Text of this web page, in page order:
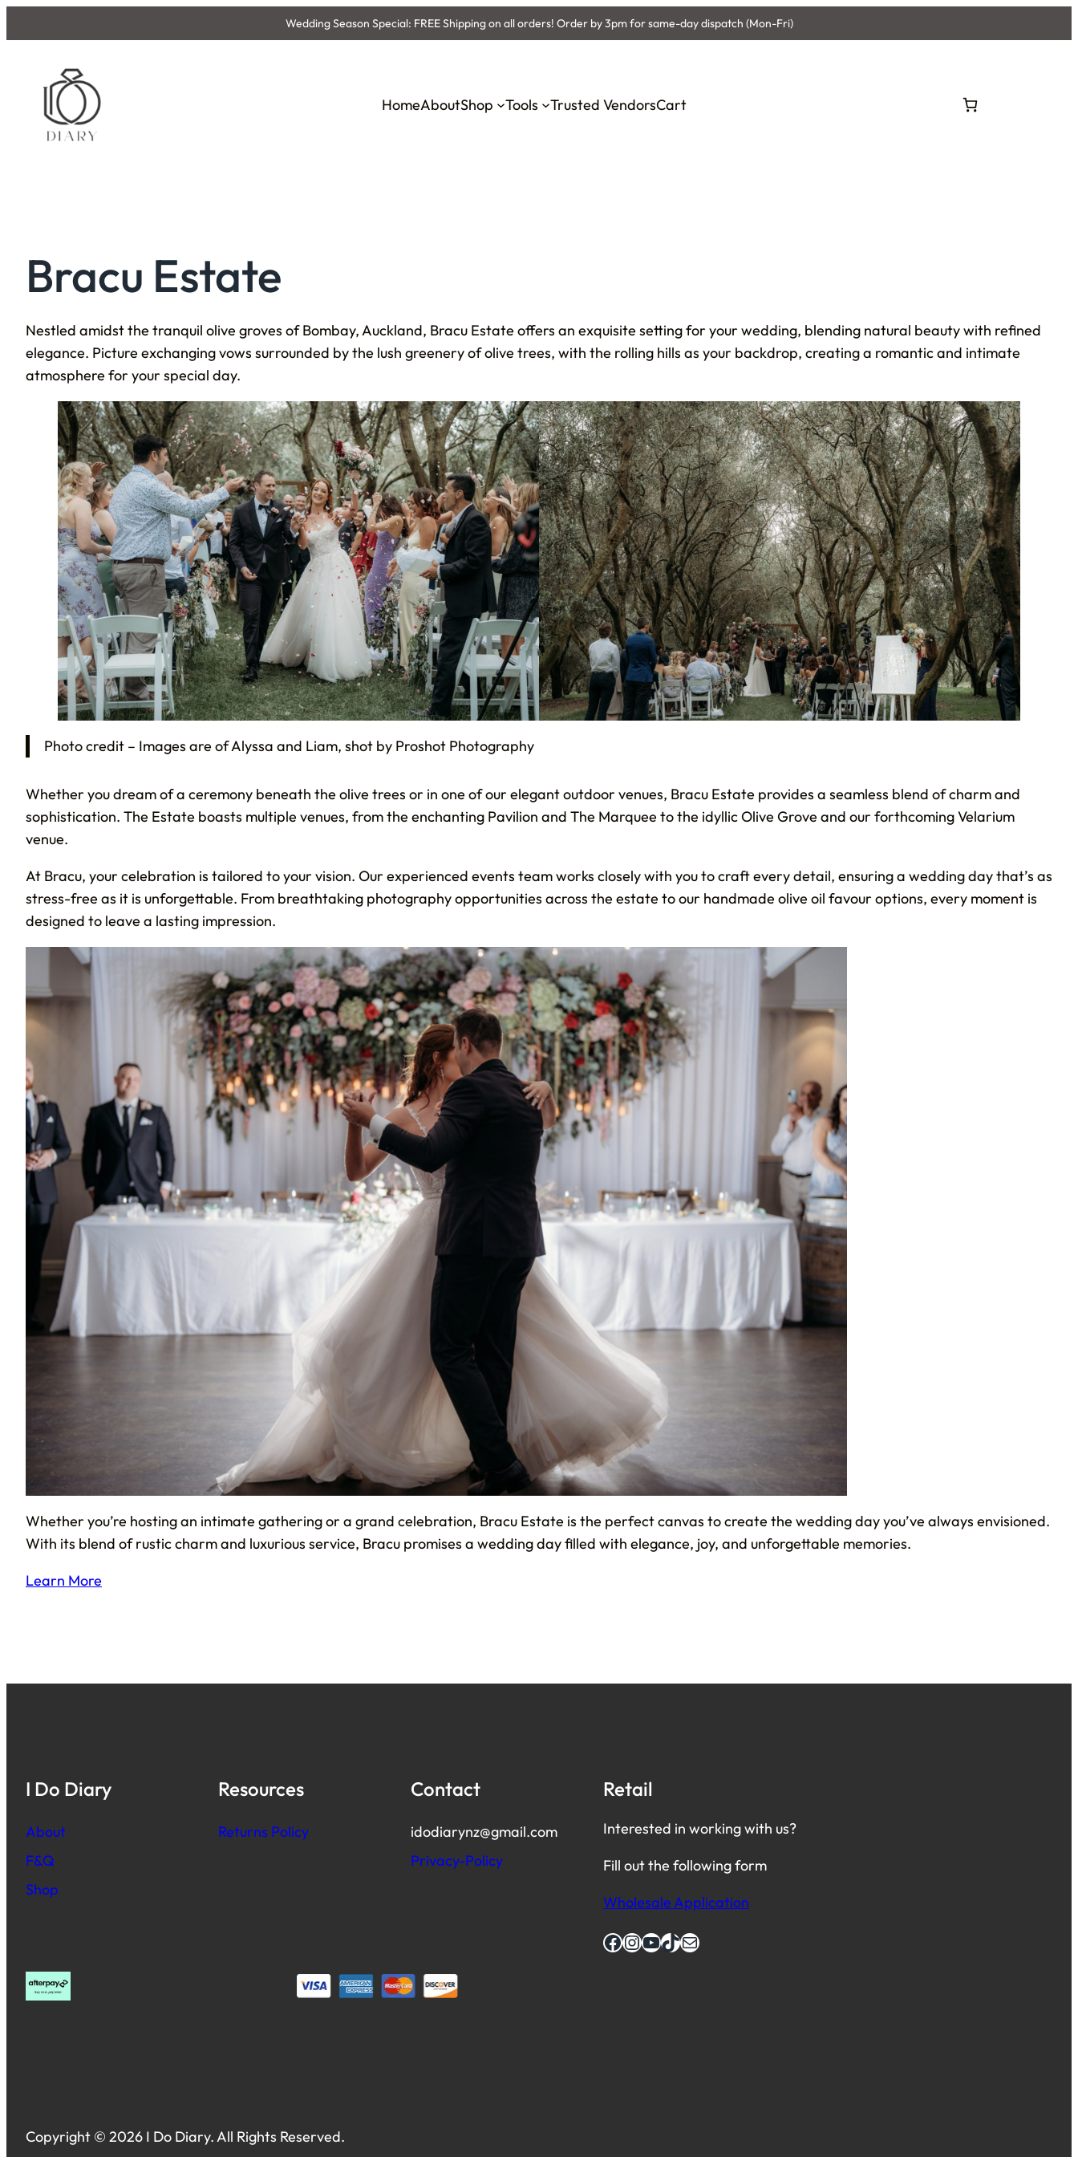
to
Wedding Season Special: FREE Shipping on all orders! Order by 3pm for same-day dispatch (Mon-Fri)
HomeAboutShop Tools Trusted VendorsCart
Bracu Estate
Nestled amidst the tranquil olive groves of Bombay, Auckland, Bracu Estate offers an exquisite setting for your wedding, blending natural beauty with refined
elegance. Picture exchanging vows surrounded by the lush greenery of olive trees, with the rolling hills as your backdrop, creating a romantic and intimate
atmosphere for your special day.
Photo credit – Images are of Alyssa and Liam, shot by Proshot Photography
Whether you dream of a ceremony beneath the olive trees or in one of our elegant outdoor venues, Bracu Estate provides a seamless blend of charm and
sophistication. The Estate boasts multiple venues, from the enchanting Pavilion and The Marquee to the idyllic Olive Grove and our forthcoming Velarium
venue.
At Bracu, your celebration is tailored to your vision. Our experienced events team works closely with you to craft every detail, ensuring a wedding day that’s as
stress-free as it is unforgettable. From breathtaking photography opportunities across the estate to our handmade olive oil favour options, every moment is
designed to leave a lasting impression.
Whether you’re hosting an intimate gathering or a grand celebration, Bracu Estate is the perfect canvas to create the wedding day you’ve always envisioned.
With its blend of rustic charm and luxurious service, Bracu promises a wedding day filled with elegance, joy, and unforgettable memories.
Learn More
I Do Diary
About
F&Q
Shop
Resources
Returns Policy
Contact
idodiarynz@gmail.com
Privacy-Policy
Retail
Interested in working with us?
Fill out the following form
Wholesale Application
Facebook InstagramYouTube TikTok Mail
Copyright © 2026 I Do Diary. All Rights Reserved.